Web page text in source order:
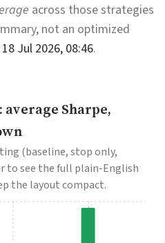
across those strategies
not an optimized
18 Jul 2026, 08:46.
average Sharpe,
(baseline, stop only,
to see the full plain-English
the layout compact.